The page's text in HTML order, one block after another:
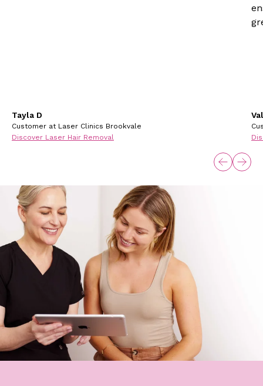
Tayla D
Customer at Laser Clinics Brookvale
Discover Laser Hair Removal